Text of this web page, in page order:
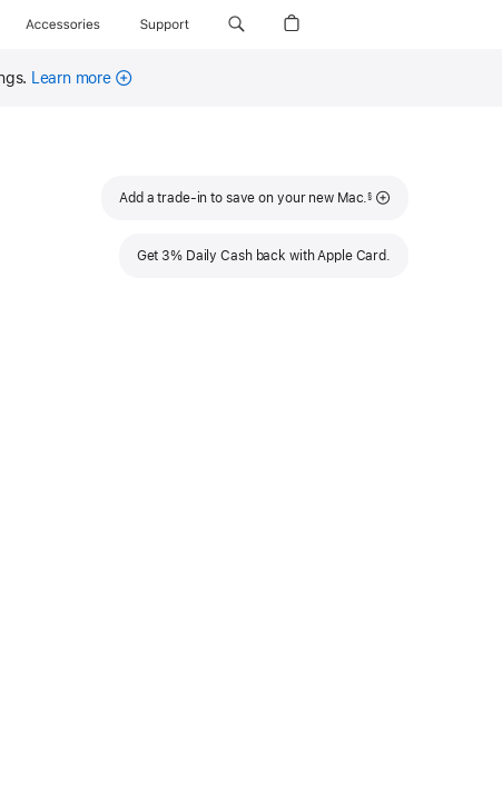
Accessories Support
Learn more
Add a trade-in to save on your new Mac.
Footnote
§
Get 3% Daily Cash back with Apple Card.